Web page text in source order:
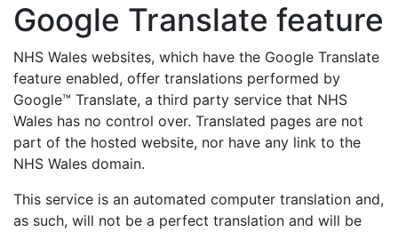
Google Translate feature
NHS Wales websites, which have the Google Translate
feature enabled, offer translations performed by
Google™ Translate, a third party service that NHS
Wales has no control over. Translated pages are not
part of the hosted website, nor have any link to the
NHS Wales domain.
This service is an automated computer translation and,
as such, will not be a perfect translation and will be